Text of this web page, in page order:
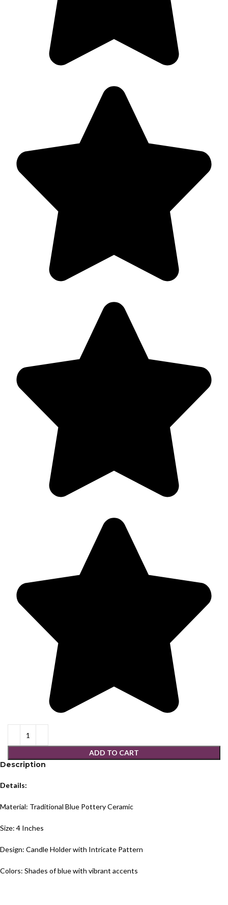
ADD TO CART
Description
Details:
Material: Traditional Blue Pottery Ceramic
Size: 4 Inches
Design: Candle Holder with Intricate Pattern
Colors: Shades of blue with vibrant accents